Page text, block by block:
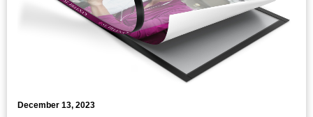
December 13, 2023